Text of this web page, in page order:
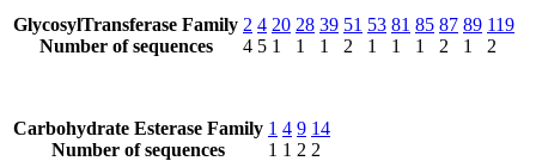
GlycosylTransferase Family
Number of sequences
2
4
4
5
20
1
28
1
39
1
51
2
53
1
81
1
85
1
87
2
89
1
119
2
Carbohydrate Esterase Family
Number of sequences
1
1
4
1
9
2
14
2